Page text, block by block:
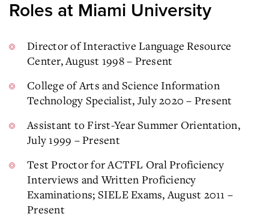
Roles at Miami University
Director of Interactive Language Resource
Center, August 1998 – Present
College of Arts and Science Information
Technology Specialist, July 2020 – Present
Assistant to First-Year Summer Orientation,
July 1999 – Present
Test Proctor for ACTFL Oral Proficiency
Interviews and Written Proficiency
Examinations; SIELE Exams, August 2011 –
Present